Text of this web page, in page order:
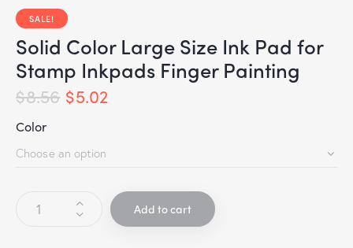
SALE!
Solid Color Large Size Ink Pad for
Stamp Inkpads Finger Painting
$8.56 $5.02
Color
Add to cart